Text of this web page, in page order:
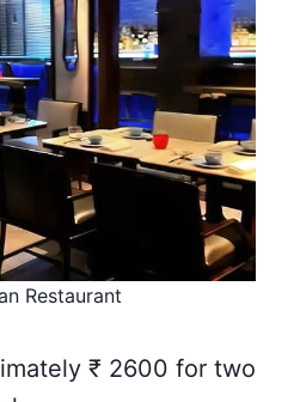
Restaurant
₹ 2600 for two